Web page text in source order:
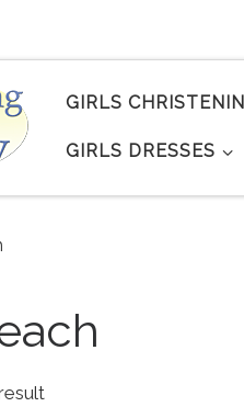
GIRLS
GIRLS DRESSES